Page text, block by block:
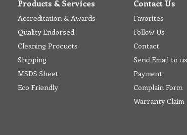
Products & Services
Accreditation & Awards
Quality Endorsed
Cleaning Procucts
Shipping
MSDS Sheet
Eco Friendly
Contact Us
Favorites
Follow Us
Contact
Send Email to us
Payment
Complain Form
Warranty Claim